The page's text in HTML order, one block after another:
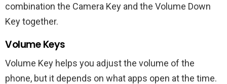
combination the Camera Key and the Volume Down
Key together.
Volume Keys
Volume Key helps you adjust the volume of the
phone, but it depends on what apps open at the time.